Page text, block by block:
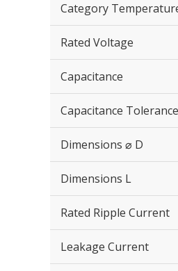
Category
Rated Voltage
Capacitance
Capacitance Tolerance
Dimensions ⌀ D
Dimensions L
Rated Ripple Current
Leakage Current